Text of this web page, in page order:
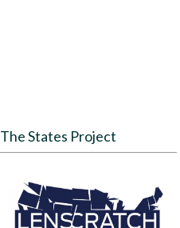
The States Project